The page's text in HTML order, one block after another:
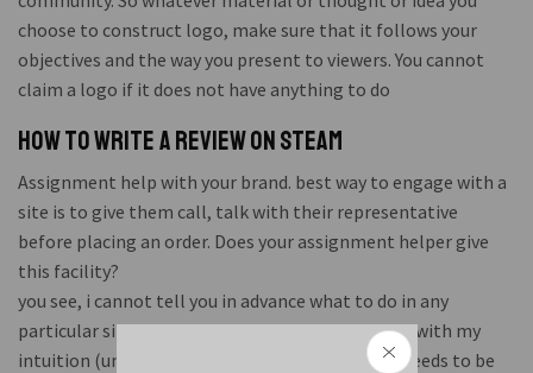
choose to construct logo, make sure that it follows your
objectives and the way you present to viewers. You cannot
claim a logo if it does not have anything to do
How to write a review on steam
Assignment help with your brand. best way to engage with a
site is to give them call, talk with their representative
before placing an order. Does your assignment helper give
this facility?
you see, i cannot tell you in advance what to do in any
particular situation. But when i am there, i check with my
intuition (understanding). Sometimes nothing needs to be